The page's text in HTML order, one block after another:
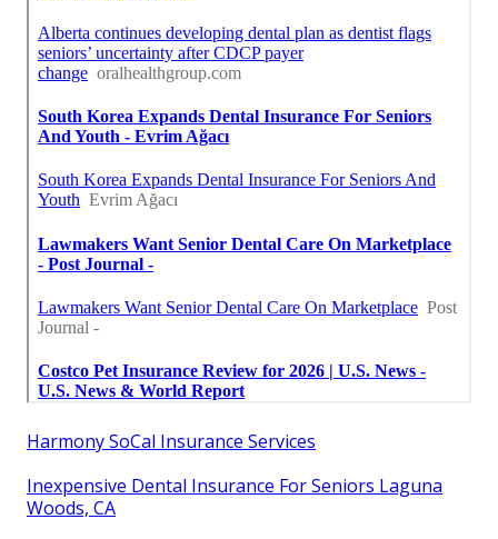
Harmony SoCal Insurance Services
Inexpensive Dental Insurance For Seniors Laguna
Woods, CA